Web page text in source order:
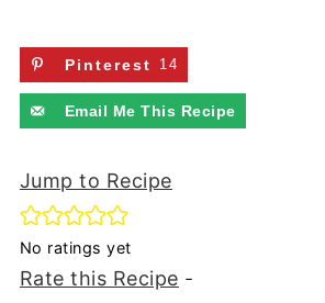
Pinterest 14
Email Me This Recipe
Jump to Recipe
No ratings yet
Rate this Recipe -